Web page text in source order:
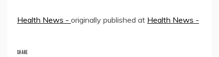
Health News - originally published at Health News -
SHARE